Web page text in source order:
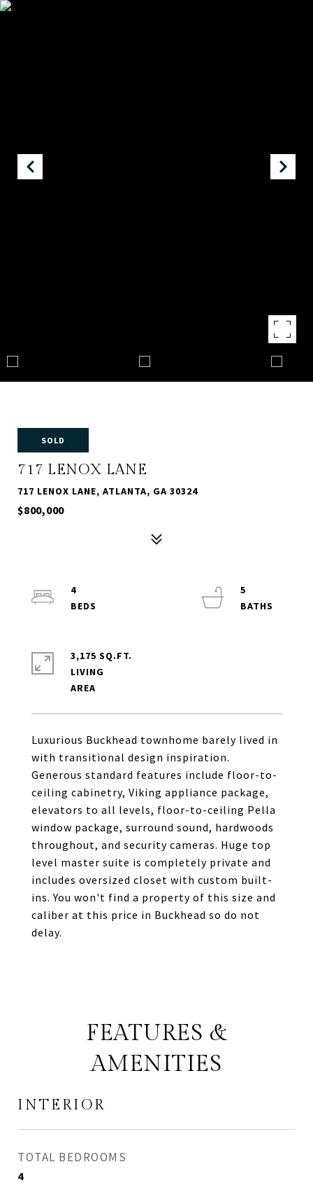
SOLD
717 LENOX LANE
717 LENOX LANE, ATLANTA, GA 30324
$800,000
Luxurious Buckhead townhome barely lived in
with transitional design inspiration.
Generous standard features include floor-to-
ceiling cabinetry, Viking appliance package,
elevators to all levels, floor-to-ceiling Pella
window package, surround sound, hardwoods
throughout, and security cameras. Huge top
level master suite is completely private and
includes oversized closet with custom built-
ins. You won't find a property of this size and
caliber at this price in Buckhead so do not
delay.
4
5
3,175 SQ.FT.
LIVING
FEATURES &
AMENITIES
INTERIOR
TOTAL BEDROOMS
4